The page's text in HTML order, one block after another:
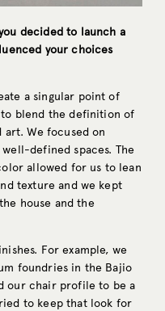
decided to launch a
your choices
a singular point of
to blend the definition of
We focused on
defined spaces. The
allowed for us to lean
texture and we kept
house and the
For example, we
foundries in the Bajio
our chair profile to be a
to keep that look for